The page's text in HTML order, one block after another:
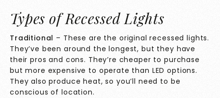
Types of Recessed Lights
Traditional – These are the original recessed lights.
They’ve been around the longest, but they have
their pros and cons. They’re cheaper to purchase
but more expensive to operate than LED options.
They also produce heat, so you’ll need to be
conscious of location.